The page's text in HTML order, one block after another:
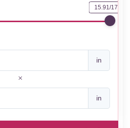
15.91/17.32
in
in